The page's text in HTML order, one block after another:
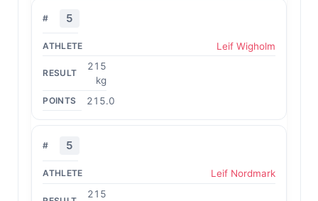
5
Leif Wigholm
215
kg
215.0
5
Leif Nordmark
215